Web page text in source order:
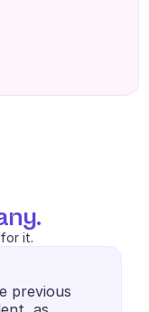
it.
previous